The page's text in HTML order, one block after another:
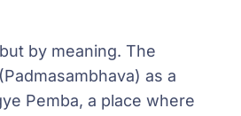
by meaning. The
as a
Pemba, a place where